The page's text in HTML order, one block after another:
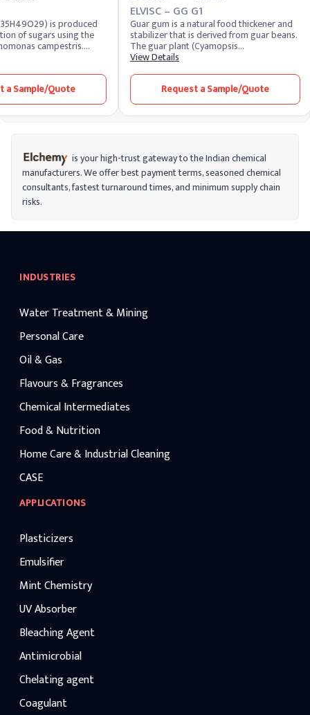
is produced
of sugars using the
campestris.
properties, and
varying pH and
Our product is
bag packaging,
products, our high-
offers consistent
product appearance,
As a reliable
and supplier,
global brands and
a Sample/Quote
ELVISC – GG G1
Guar gum is a natural food thickener and
stabilizer that is derived from guar beans.
The guar plant (Cyamopsis
tetragonoloba) produces guar seeds, and
guar gum is extracted. Due to its
thickening and stabilizing properties, it is
useful in food, feed, and industrial
applications.
View Details
Request a Sample/Quote
is your high-trust gateway to the Indian chemical
manufacturers. We offer best payment terms, seasoned chemical
consultants, fastest turnaround times, and minimum supply chain
risks.
INDUSTRIES
Water Treatment & Mining
Personal Care
Oil & Gas
Flavours & Fragrances
Chemical Intermediates
Food & Nutrition
Home Care & Industrial Cleaning
CASE
APPLICATIONS
Plasticizers
Emulsifier
Mint Chemistry
UV Absorber
Bleaching Agent
Antimicrobial
Chelating agent
Coagulant